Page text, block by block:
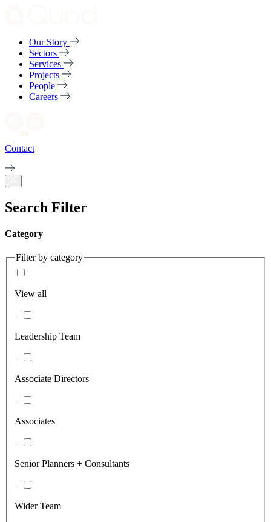
Our Story
Sectors
Services
Projects
People
Careers
Contact
Search Filter
Category
Filter by category
View all
Leadership Team
Associate Directors
Associates
Senior Planners + Consultants
Wider Team